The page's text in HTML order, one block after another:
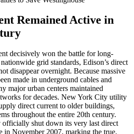
Remained Active in
decisively won the battle for long-
grid standards, Edison’s direct
disappear overnight. Because massive
made in underground cables and
major urban centers maintained
for decades. New York City utility
direct current to older buildings,
throughout the entire 20th century.
shut down its very last direct
in November 2007, marking the true,